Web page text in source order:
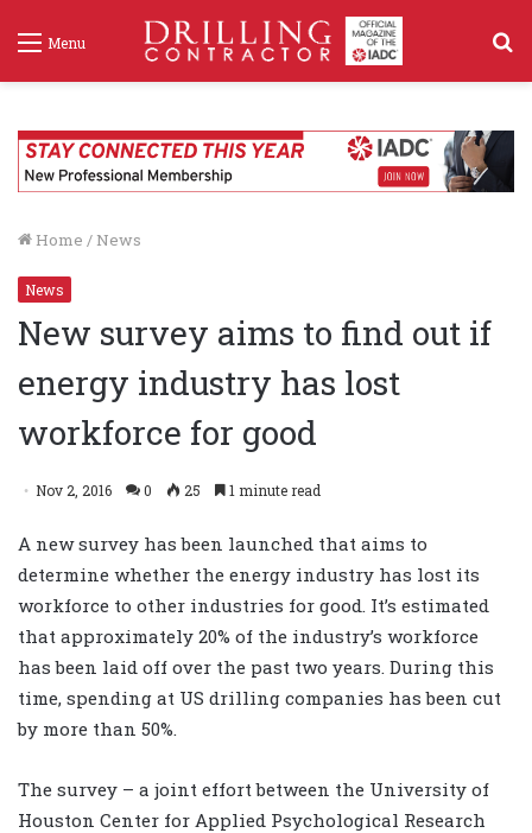
Menu
Home / News
News
New survey aims to find out if
energy industry has lost
workforce for good
Nov 2, 2016 0 25 1 minute read
A new survey has been launched that aims to
determine whether the energy industry has lost its
workforce to other industries for good. It’s estimated
that approximately 20% of the industry’s workforce
has been laid off over the past two years. During this
time, spending at US drilling companies has been cut
by more than 50%.
The survey – a joint effort between the University of
Houston Center for Applied Psychological Research